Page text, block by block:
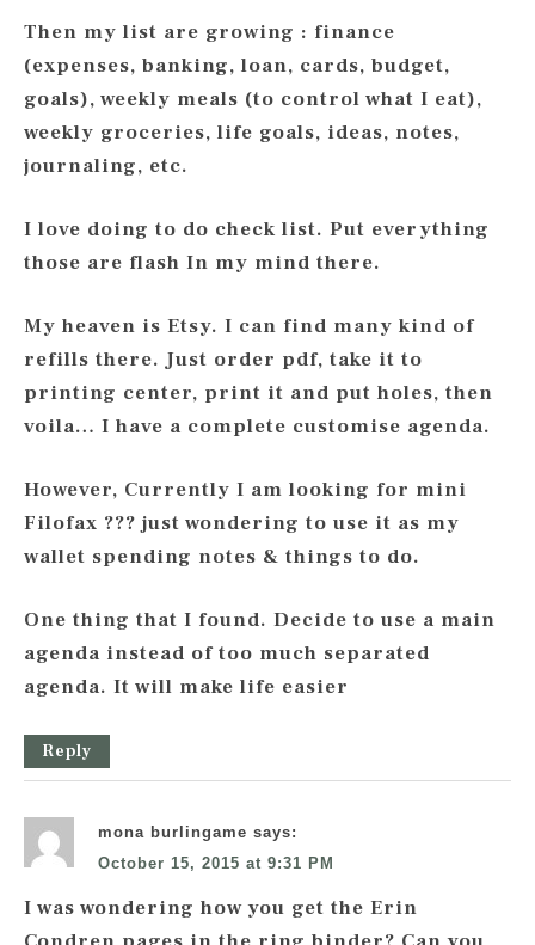
Then my list are growing : finance
(expenses, banking, loan, cards, budget,
goals), weekly meals (to control what I eat),
weekly groceries, life goals, ideas, notes,
journaling, etc.
I love doing to do check list. Put everything
those are flash In my mind there.
My heaven is Etsy. I can find many kind of
refills there. Just order pdf, take it to
printing center, print it and put holes, then
voila… I have a complete customise agenda.
However, Currently I am looking for mini
Filofax ??? just wondering to use it as my
wallet spending notes & things to do.
One thing that I found. Decide to use a main
agenda instead of too much separated
agenda. It will make life easier
Reply
mona burlingame says:
October 15, 2015 at 9:31 PM
I was wondering how you get the Erin